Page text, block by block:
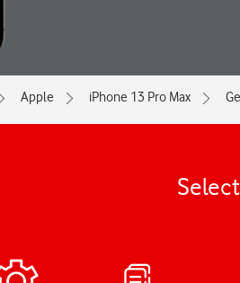
Apple iPhone 13 Pro Max